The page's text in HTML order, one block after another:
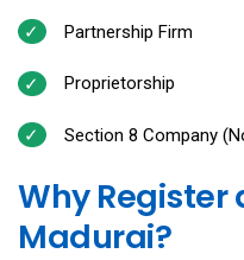
Partnership Firm
Proprietorship
Section 8 Company
Why Register
Madurai?